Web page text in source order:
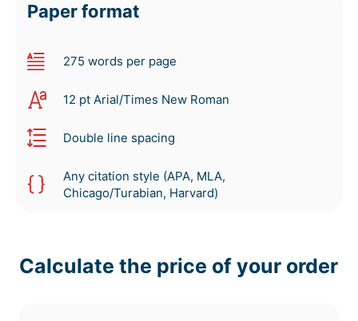
Paper format
275 words per page
12 pt Arial/Times New Roman
Double line spacing
Any citation style (APA, MLA,
Chicago/Turabian, Harvard)
Calculate the price of your order